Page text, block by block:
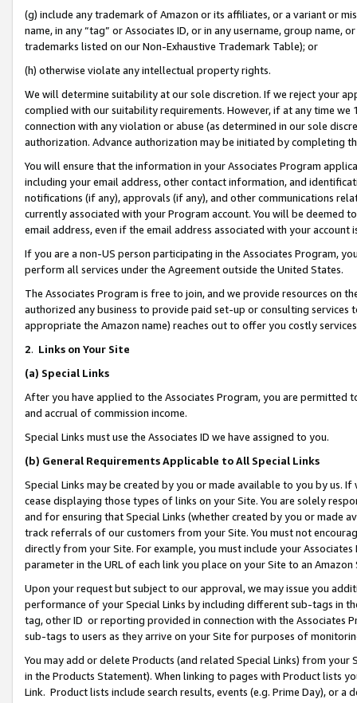
(g) include any trademark of Amazon or its affiliates, or a variant or
name, in any “tag” or Associates ID, or in any username, group
trademarks listed on our Non-Exhaustive Trademark Table); or
(h) otherwise violate any intellectual property rights.
We will determine suitability at our sole discretion. If we reject your
complied with our suitability requirements. However, if at any time
connection with any violation or abuse (as determined in our sole
authorization. Advance authorization may be initiated by completing
You will ensure that the information in your Associates Program
including your email address, other contact information, and
notifications (if any), approvals (if any), and other communications
currently associated with your Program account. You will be deemed
email address, even if the email address associated with your account
If you are a non-US person participating in the Associates Program,
perform all services under the Agreement outside the United States.
The Associates Program is free to join, and we provide resources on
authorized any business to provide paid set-up or consulting
appropriate the Amazon name) reaches out to offer you costly
2. Links on Your Site
(a) Special Links
After you have applied to the Associates Program, you are permitted
and accrual of commission income.
Special Links must use the Associates ID we have assigned to you.
(b) General Requirements Applicable to All Special Links
Special Links may be created by you or made available to you by us.
cease displaying those types of links on your Site. You are solely
and for ensuring that Special Links (whether created by you or
track referrals of our customers from your Site. You must not
directly from your Site. For example, you must include your
parameter in the URL of each link you place on your Site to an Amazon
Upon your request but subject to our approval, we may issue you
performance of your Special Links by including different sub-tags in
tag, other ID or reporting provided in connection with the Associates
sub-tags to users as they arrive on your Site for purposes of
You may add or delete Products (and related Special Links) from
in the Products Statement). When linking to pages with Product lists
Link. Product lists include search results, events (e.g. Prime Day), or a